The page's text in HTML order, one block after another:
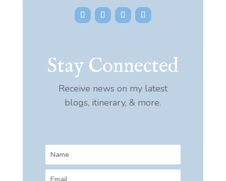
Stay Connected
Receive news on my latest
blogs, itinerary, & more.